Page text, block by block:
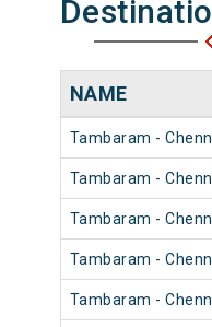
NAME
Tambaram -
Tambaram -
Tambaram -
Tambaram -
Tambaram -